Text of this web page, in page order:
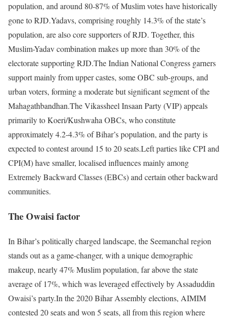
population, and around 80-87% of Muslim votes have historically
gone to RJD.Yadavs, comprising roughly 14.3% of the state’s
population, are also core supporters of RJD. Together, this
Muslim-Yadav combination makes up more than 30% of the
electorate supporting RJD.The Indian National Congress garners
support mainly from upper castes, some OBC sub-groups, and
urban voters, forming a moderate but significant segment of the
Mahagathbandhan.The Vikassheel Insaan Party (VIP) appeals
primarily to Koeri/Kushwaha OBCs, who constitute
approximately 4.2-4.3% of Bihar’s population, and the party is
expected to contest around 15 to 20 seats.Left parties like CPI and
CPI(M) have smaller, localised influences mainly among
Extremely Backward Classes (EBCs) and certain other backward
communities.
The Owaisi factor
In Bihar’s politically charged landscape, the Seemanchal region
stands out as a game-changer, with a unique demographic
makeup, nearly 47% Muslim population, far above the state
average of 17%, which was leveraged effectively by Assaduddin
Owaisi’s party.In the 2020 Bihar Assembly elections, AIMIM
contested 20 seats and won 5 seats, all from this region where